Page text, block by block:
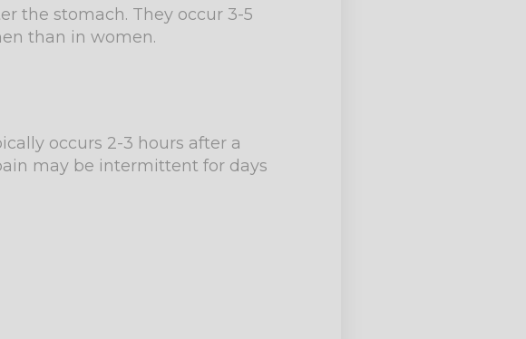
the stomach. They occur 3-5
than in women.
occurs 2-3 hours after a
may be intermittent for days